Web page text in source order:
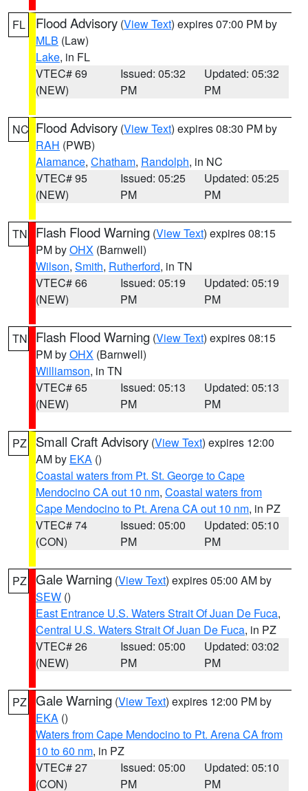
FL Flood Advisory (View Text) expires 07:00 PM by
MLB (Law)
Lake, in FL
VTEC# 69
(NEW)
Issued: 05:32
PM
Updated: 05:32
PM
NC Flood Advisory (View Text) expires 08:30 PM by
RAH (PWB)
Alamance, Chatham, Randolph, in NC
VTEC# 95
(NEW)
Issued: 05:25
PM
Updated: 05:25
PM
TN Flash Flood Warning (View Text) expires 08:15
PM byOHX (Barnwell)
Wilson, Smith, Rutherford, in TN
VTEC# 66
(NEW)
Issued: 05:19
PM
Updated: 05:19
PM
TN Flash Flood Warning (View Text) expires 08:15
PM byOHX (Barnwell)
Williamson, in TN
VTEC# 65
(NEW)
Issued: 05:13
PM
Updated: 05:13
PM
PZ Small Craft Advisory (View Text) expires 12:00
AM by EKA ()
Coastal waters from Pt. St. George to Cape
Mendocino CA out 10 nm, Coastal waters from
Cape Mendocino to Pt. Arena CA out 10 nm, in PZ
VTEC# 74
(CON)
Issued: 05:00
PM
Updated: 05:10
PM
PZ Gale Warning (View Text) expires 05:00 AM by
SEW ()
East Entrance U.S. Waters Strait Of Juan De Fuca,
Central U.S. Waters Strait Of Juan De Fuca, in PZ
VTEC# 26
(NEW)
Issued: 05:00
PM
Updated: 03:02
PM
PZ Gale Warning (View Text) expires 12:00 PM by
EKA ()
Waters from Cape Mendocino to Pt. Arena CA from
10 to 60 nm, in PZ
VTEC# 27
(CON)
Issued: 05:00
PM
Updated: 05:10
PM